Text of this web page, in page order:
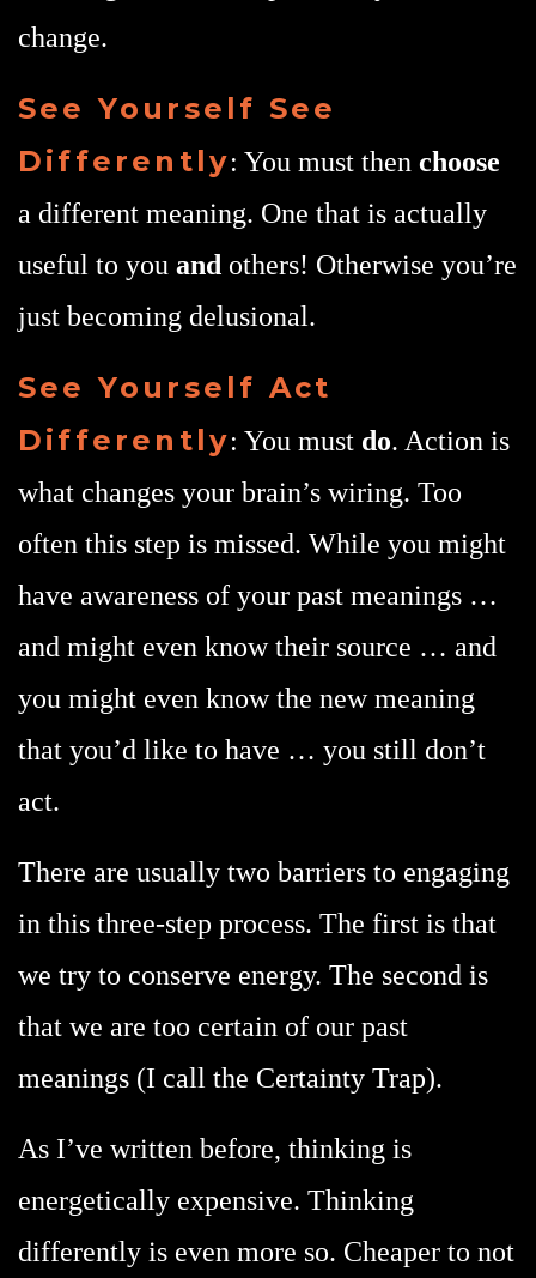
change.
See Yourself See
Differently: You must thenchoose
a different meaning. One that is actually
useful to you and others! Otherwise you’re
just becoming delusional.
See Yourself Act
Differently: You must do. Action is
what changes your brain’s wiring. Too
often this step is missed. While you might
have awareness of your past meanings …
and might even know their source … and
you might even know the new meaning
that you’d like to have … you still don’t
act.
There are usually two barriers to engaging
in this three-step process. The first is that
we try to conserve energy. The second is
that we are too certain of our past
meanings (I call the Certainty Trap).
As I’ve written before, thinking is
energetically expensive. Thinking
differently is even more so. Cheaper to not